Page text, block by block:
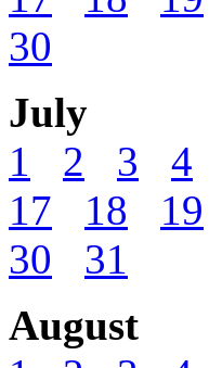
30
July
1
2 3 4
17
18 19
30
31
August